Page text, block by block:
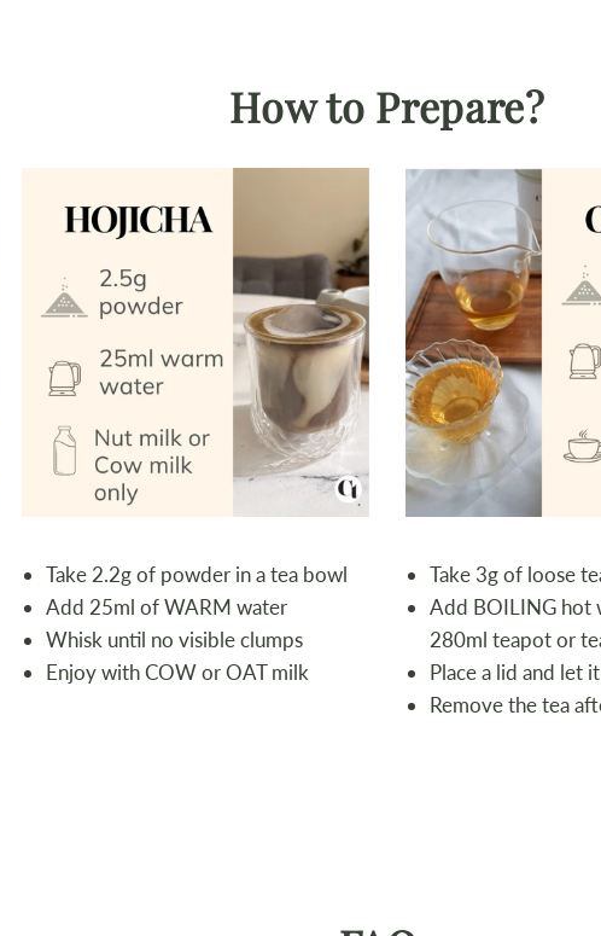
How to Prepare?
Take 2.2g of powder in a tea bowl
Add 25ml of WARM water
Whisk until no visible clumps
Enjoy with COW or OAT milk
Take 3g of loose
Add BOILING hot
280ml teapot or
Place a lid and let
Remove the tea